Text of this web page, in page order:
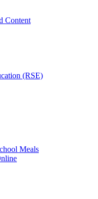
Content
(RSE)
Meals